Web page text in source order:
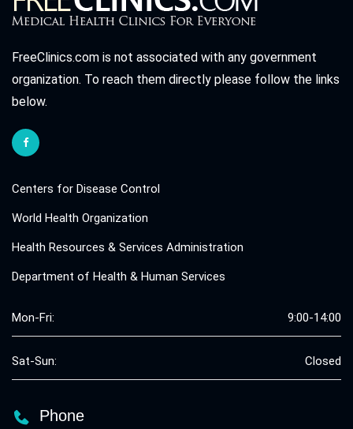
FreeClinics.com is not associated with any government
organization. To reach them directly please follow the links
below.
Centers for Disease Control
World Health Organization
Health Resources & Services Administration
Department of Health & Human Services
Mon-Fri: 9:00-14:00
Sat-Sun: Closed
Phone